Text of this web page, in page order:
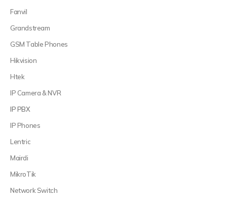
Fanvil
Grandstream
GSM Table Phones
Hikvision
Htek
IP Camera & NVR
IP PBX
IP Phones
Lentric
Mairdi
MikroTik
Network Switch